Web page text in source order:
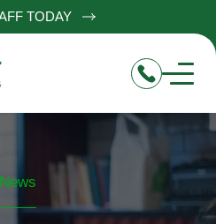
TODAY
News